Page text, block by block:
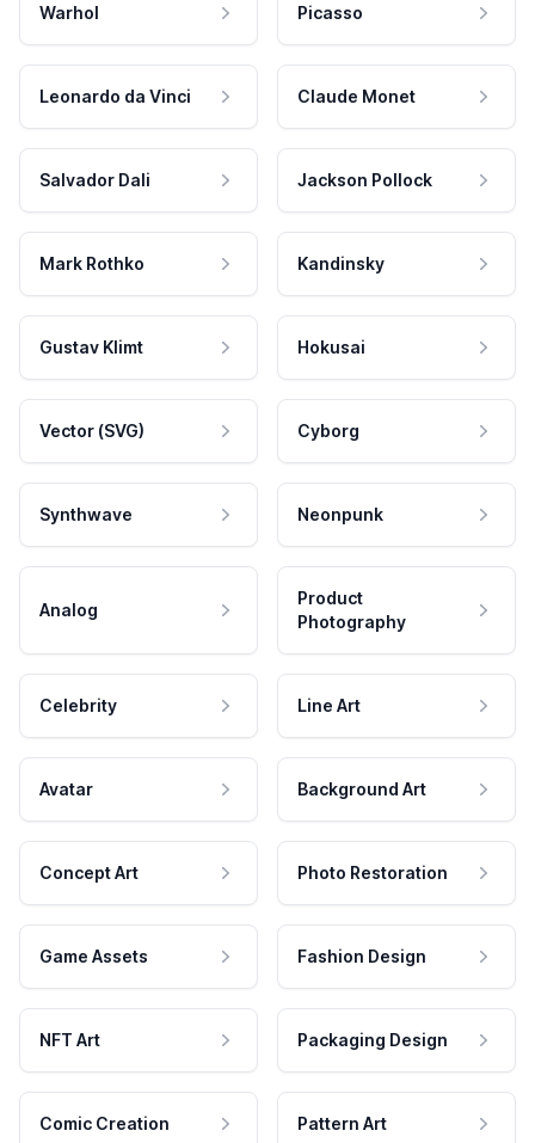
Warhol Picasso
Leonardo da Vinci Claude Monet
Salvador Dali Jackson Pollock
Mark Rothko Kandinsky
Gustav Klimt Hokusai
Vector (SVG) Cyborg
Synthwave Neonpunk
Analog
Product
Photography
Celebrity Line Art
Avatar Background Art
Concept Art Photo Restoration
Game Assets Fashion Design
NFT Art Packaging Design
Comic Creation Pattern Art